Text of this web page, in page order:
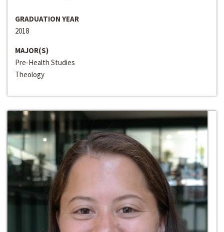
GRADUATION YEAR
2018
MAJOR(S)
Pre-Health Studies
Theology